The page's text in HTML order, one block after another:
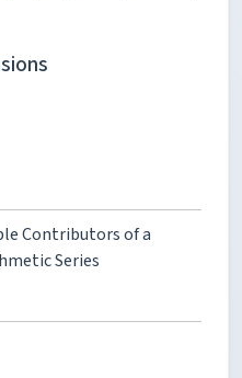
Contributors of a
Series